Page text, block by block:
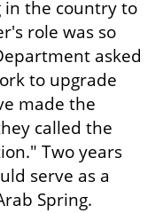
in the country to
role was so
asked
to upgrade
made the
called the
Two years
serve as a
Spring.